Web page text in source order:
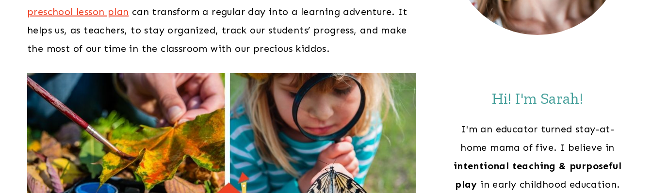
preschool lesson plan can transform a regular day into a learning adventure. It
helps us, as teachers, to stay organized, track our students’ progress, and make
the most of our time in the classroom with our precious kiddos.
Hi! I'm Sarah!
I'm an educator turned stay-at-
home mama of five. I believe in
intentional teaching & purposeful
play in early childhood education.